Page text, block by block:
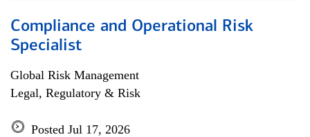
Compliance and Operational Risk
Specialist
Global Risk Management
Legal, Regulatory & Risk
Posted Jul 17, 2026